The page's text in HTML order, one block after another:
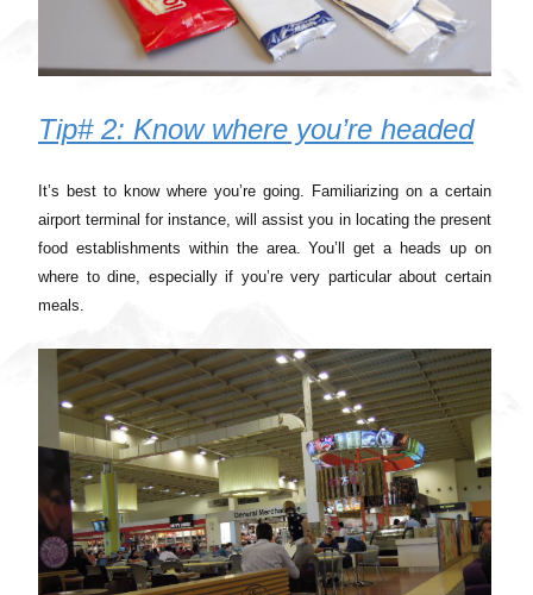
Tip# 2: Know where you’re headed
It’s best to know where you’re going. Familiarizing on a certain
airport terminal for instance, will assist you in locating the present
food establishments within the area. You’ll get a heads up on
where to dine, especially if you’re very particular about certain
meals.